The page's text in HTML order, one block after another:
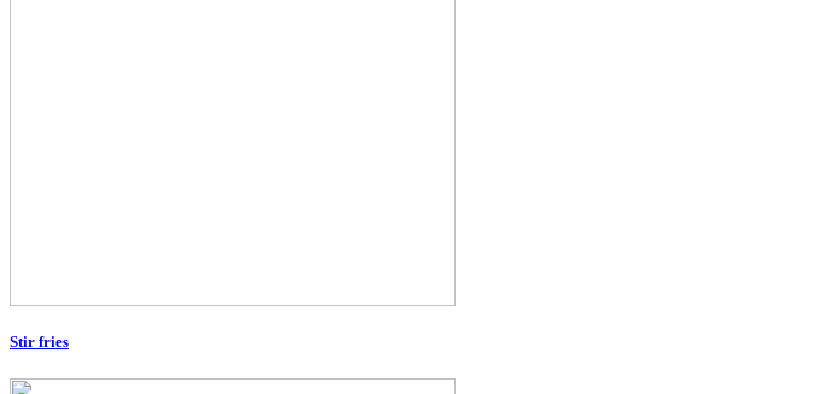
Stir fries